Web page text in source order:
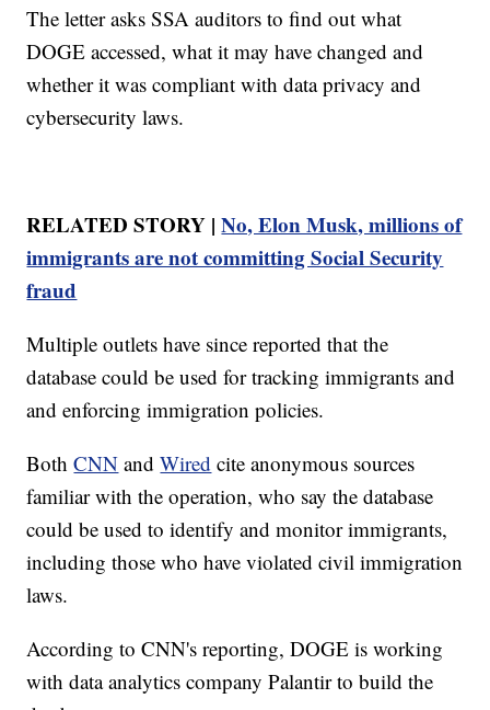
The letter asks SSA auditors to find out what
DOGE accessed, what it may have changed and
whether it was compliant with data privacy and
cybersecurity laws.
RELATED STORY |No, Elon Musk, millions of
immigrants are not committing Social Security
fraud
Multiple outlets have since reported that the
database could be used for tracking immigrants and
and enforcing immigration policies.
BothCNN andWired cite anonymous sources
familiar with the operation, who say the database
could be used to identify and monitor immigrants,
including those who have violated civil immigration
laws.
According to CNN's reporting, DOGE is working
with data analytics company Palantir to build the